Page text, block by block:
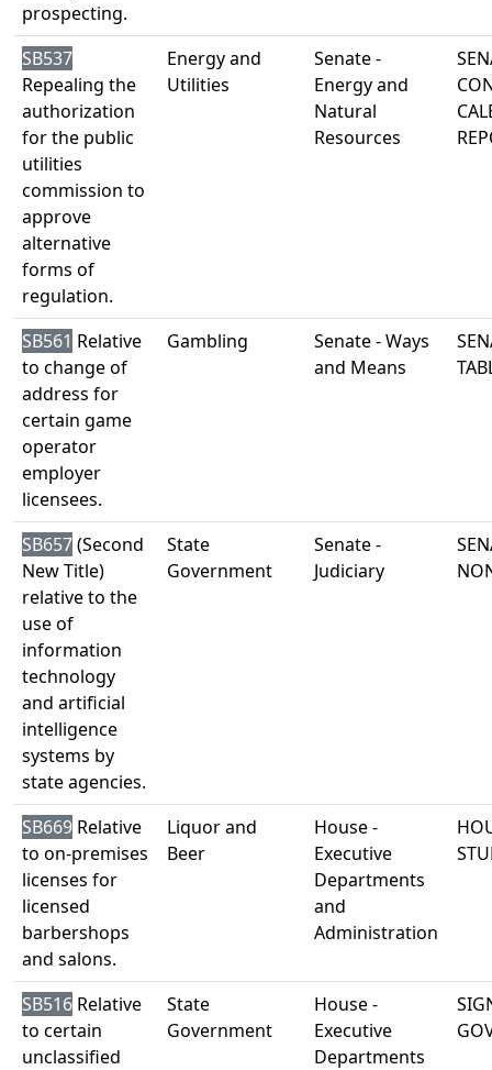
prospecting.
SB537
Repealing the
authorization
for the public
utilities
commission to
approve
alternative
forms of
regulation.
Energy and
Utilities
Senate -
Energy and
Natural
Resources
SB561 Relative
to change of
address for
certain game
operator
employer
licensees.
Gambling
Senate - Ways
and Means
SB657(Second
New Title)
relative to the
use of
information
technology
and artificial
intelligence
systems by
state agencies.
State
Government
Senate -
Judiciary
SB669 Relative
to on-premises
licenses for
licensed
barbershops
and salons.
Liquor and
Beer
House -
Executive
Departments
and
Administration
SB516 Relative
to certain
unclassified
State
Government
House -
Executive
Departments